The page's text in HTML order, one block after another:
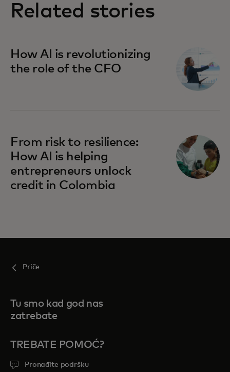
Related stories
How AI is revolutionizing
the role of the CFO
From risk to resilience:
How AI is helping
entrepreneurs unlock
credit in Colombia
Priče
Tu smo kad god nas
zatrebate
TREBATE POMOĆ?
Pronađite podršku